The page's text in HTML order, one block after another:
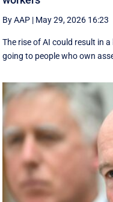
By AAP | May 29, 2026 16:23
The rise of AI could result in
going to people who own